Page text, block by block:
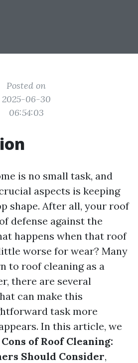
Posted on
2025-06-30
06:54:03
is no small task, and
aspects is keeping
shape. After all, your roof
defense against the
happens when that roof
worse for wear? Many
to roof cleaning as a
there are several
can make this
task more
In this article, we
of Roof Cleaning:
Should Consider,